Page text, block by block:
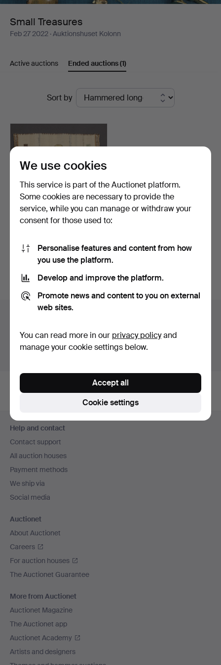
Small Treasures
Feb 27 2022 · Auktionshuset Kolonn
Active auctions Ended auctions(1)
Sort by
"Blomlapp"…
Hammered 27 Feb 2022
380 USD
You're searching our archive of hammered auctions.
Show active auctions instead.
Footer
navigation
Help and contact
Contact support
All auction houses
Payment methods
We ship via
Social media
Auctionet
About Auctionet
Careers
For auction houses
The Auctionet Guarantee
More from Auctionet
Auctionet Magazine
The Auctionet app
Auctionet Academy
Artists and designers
We use cookies
This service is part of the Auctionet platform.
Some cookies are necessary to provide the
service, while you can manage or withdraw your
consent for those used to:
Personalise features and content from how
you use the platform.
Develop and improve the platform.
Promote news and content to you on external
web sites.
You can read more in our privacy policyand
manage your cookie settings below.
Cookie settings
Accept all